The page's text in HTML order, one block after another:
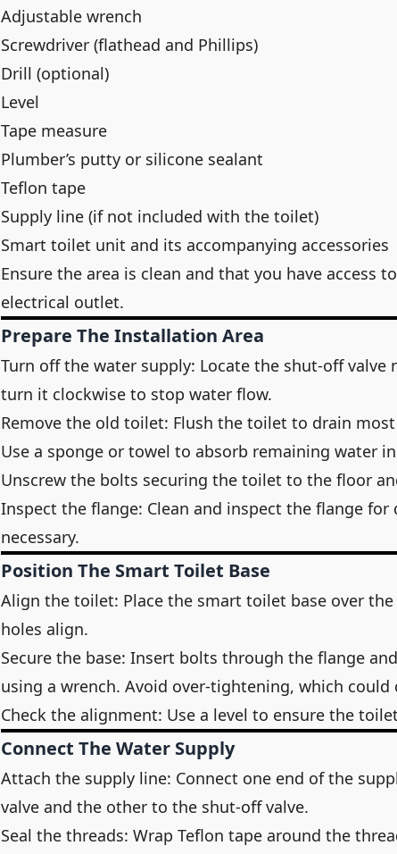
Adjustable wrench
Screwdriver (flathead and Phillips)
Drill (optional)
Level
Tape measure
Plumber’s putty or silicone sealant
Teflon tape
Supply line (if not included with the toilet)
Smart toilet unit and its accompanying accessories
Ensure the area is clean and that you have access
electrical outlet.
Prepare The Installation Area
Turn off the water supply: Locate the shut-off
turn it clockwise to stop water flow.
Remove the old toilet: Flush the toilet to drain
Use a sponge or towel to absorb remaining water
Unscrew the bolts securing the toilet to the floor
Inspect the flange: Clean and inspect the flange for
necessary.
Position The Smart Toilet Base
Align the toilet: Place the smart toilet base over
holes align.
Secure the base: Insert bolts through the flange
using a wrench. Avoid over-tightening, which could
Check the alignment: Use a level to ensure the
Connect The Water Supply
Attach the supply line: Connect one end of the
valve and the other to the shut-off valve.
Seal the threads: Wrap Teflon tape around the